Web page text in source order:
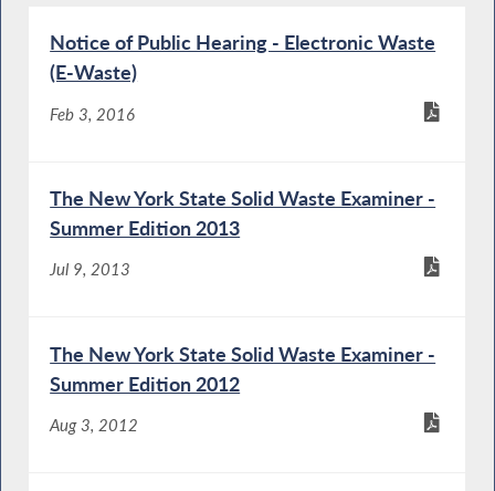
Notice of Public Hearing - Electronic Waste
(E-Waste)
Feb 3, 2016
The New York State Solid Waste Examiner -
Summer Edition 2013
Jul 9, 2013
The New York State Solid Waste Examiner -
Summer Edition 2012
Aug 3, 2012